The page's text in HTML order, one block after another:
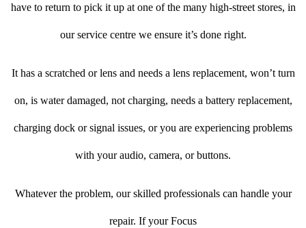
have to return to pick it up at one of the many high-street stores, in
our service centre we ensure it’s done right.
It has a scratched or lens and needs a lens replacement, won’t turn
on, is water damaged, not charging, needs a battery replacement,
charging dock or signal issues, or you are experiencing problems
with your audio, camera, or buttons.
Whatever the problem, our skilled professionals can handle your
repair. If your Focus